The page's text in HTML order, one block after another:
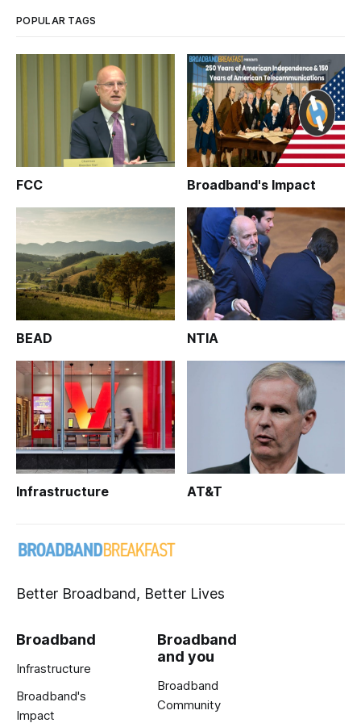
POPULAR TAGS
FCC Broadband's Impact
BEAD NTIA
Infrastructure AT&T
Better Broadband, Better Lives
Broadband
Infrastructure
Broadband's
Impact
Broadband
and you
Broadband
Community